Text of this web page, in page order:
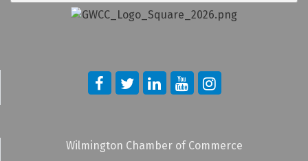
Wilmington Chamber of Commerce